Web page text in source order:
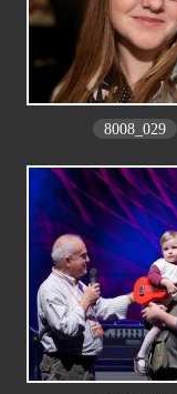
8008_029